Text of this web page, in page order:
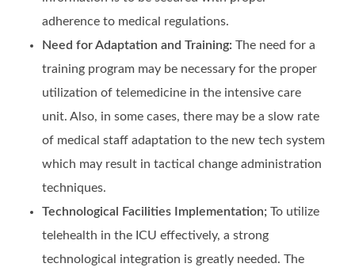
adherence to medical regulations.
Need for Adaptation and Training: The need for a
training program may be necessary for the proper
utilization of telemedicine in the intensive care
unit. Also, in some cases, there may be a slow rate
of medical staff adaptation to the new tech system
which may result in tactical change administration
techniques.
Technological Facilities Implementation; To utilize
telehealth in the ICU effectively, a strong
technological integration is greatly needed. The